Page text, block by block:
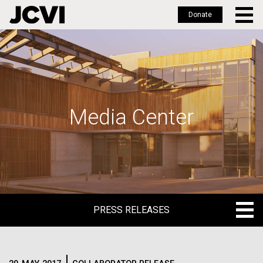
Skip
to
main
Donate
Media Center
PRESS RELEASES